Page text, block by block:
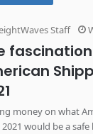
Staff
money on what
would be a safe